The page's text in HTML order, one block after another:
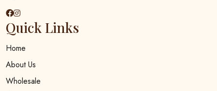
Quick Links
Home
About Us
Wholesale